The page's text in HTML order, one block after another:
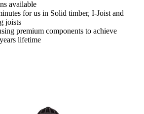
available
for us in Solid timber, I-Joist and
joists
premium components to achieve
lifetime